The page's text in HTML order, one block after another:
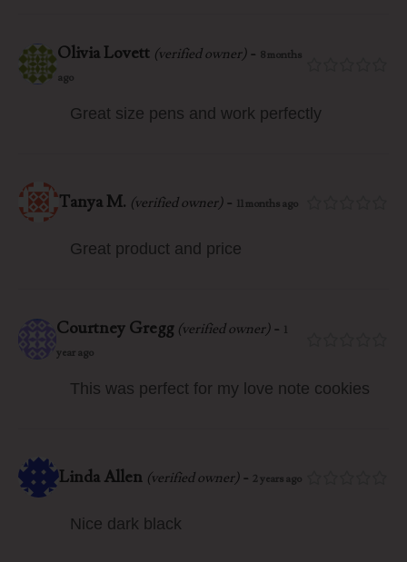
Olivia Lovett (verified owner)- 8 months
ago
Great size pens and work perfectly
Tanya M. (verified owner)- 11 months ago
Great product and price
Courtney Gregg (verified owner)- 1
year ago
This was perfect for my love note cookies
Linda Allen (verified owner)- 2 years ago
Nice dark black